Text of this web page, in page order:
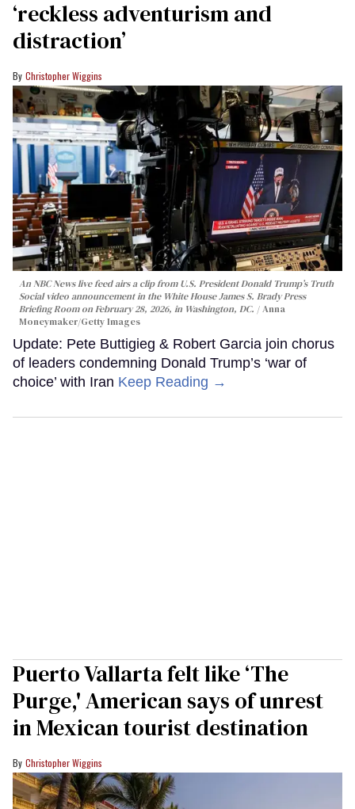
‘reckless adventurism and
distraction’
Christopher Wiggins
An NBC News live feed airs a clip from U.S. President Donald Trump’s Truth
Social video announcement in the White House James S. Brady Press
Briefing Room on February 28, 2026, in Washington, DC.
Anna
Moneymaker/Getty Images
Update: Pete Buttigieg & Robert Garcia join chorus
of leaders condemning Donald Trump’s ‘war of
choice’ with Iran Keep Reading →
Puerto Vallarta felt like ‘The
Purge,' American says of unrest
in Mexican tourist destination
Christopher Wiggins